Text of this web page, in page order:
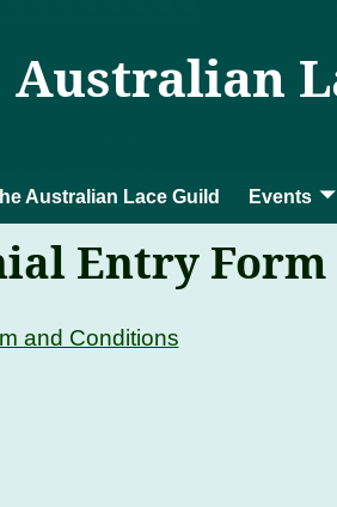
Australian
Australian Lace Guild Events
Entry
and Conditions